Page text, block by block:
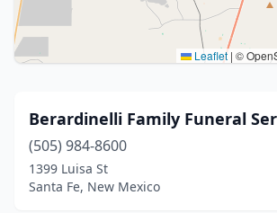
Leaflet | ©
Berardinelli Family Funeral
(505) 984-8600
1399 Luisa St
Santa Fe, New Mexico